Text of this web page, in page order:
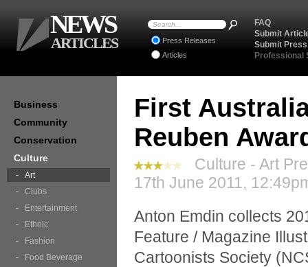
First
Reuben
Culture - Art
17th June 2011,
Anton Emdin collects
Feature / Magazine
Cartoonists Society
Business
Community
Conservation
Culture
Art
Clubs
Entertainment
Ethnic
Fashion
Food Beverage
FAQ
Submit
Submit
Professional
Press Releases
Articles
NEWS
ARTICLES